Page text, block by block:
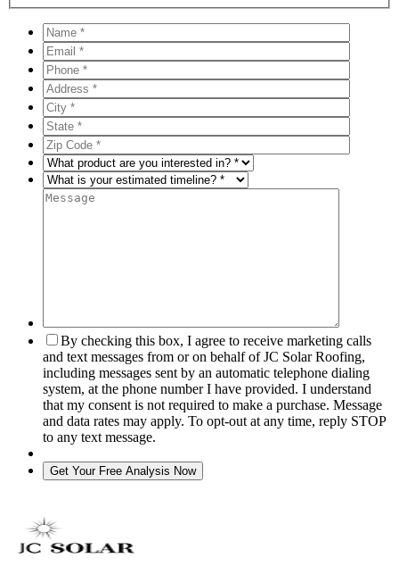
By checking this box, I agree to receive marketing calls
and text messages from or on behalf of JC Solar Roofing,
including messages sent by an automatic telephone dialing
system, at the phone number I have provided. I understand
that my consent is not required to make a purchase. Message
and data rates may apply. To opt-out at any time, reply STOP
to any text message.